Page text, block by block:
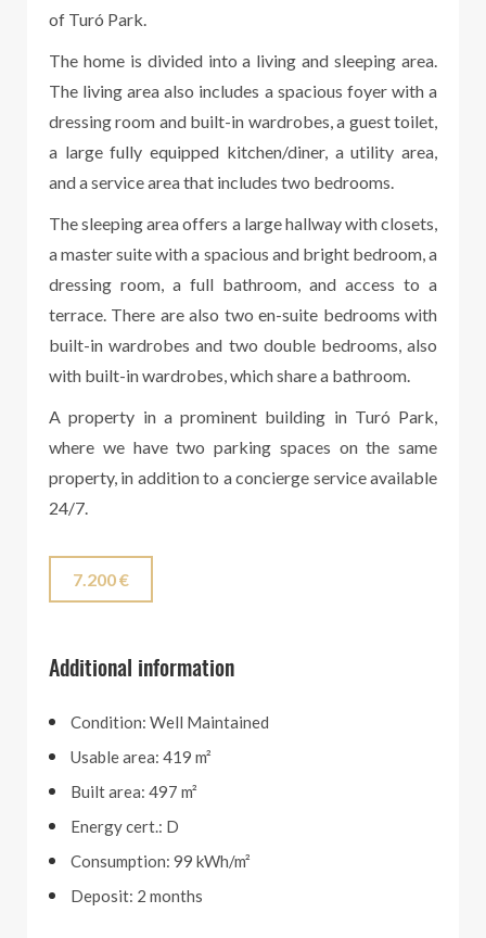
of Turó Park.
The home is divided into a living and sleeping area.
The living area also includes a spacious foyer with a
dressing room and built-in wardrobes, a guest toilet,
a large fully equipped kitchen/diner, a utility area,
and a service area that includes two bedrooms.
The sleeping area offers a large hallway with closets,
a master suite with a spacious and bright bedroom, a
dressing room, a full bathroom, and access to a
terrace. There are also two en-suite bedrooms with
built-in wardrobes and two double bedrooms, also
with built-in wardrobes, which share a bathroom.
A property in a prominent building in Turó Park,
where we have two parking spaces on the same
property, in addition to a concierge service available
24/7.
7.200 €
Additional information
Condition: Well Maintained
Usable area: 419 m²
Built area: 497 m²
Energy cert.: D
Consumption: 99 kWh/m²
Deposit: 2 months